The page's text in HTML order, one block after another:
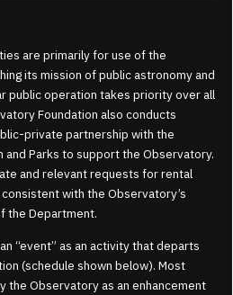
are primarily for use of the
its mission of public astronomy and
public operation takes priority over all
Foundation also conducts
private partnership with the
Parks to support the Observatory.
and relevant requests for rental
with the Observatory’s
the Department.
“event” as an activity that departs
(schedule shown below). Most
the Observatory as an enhancement